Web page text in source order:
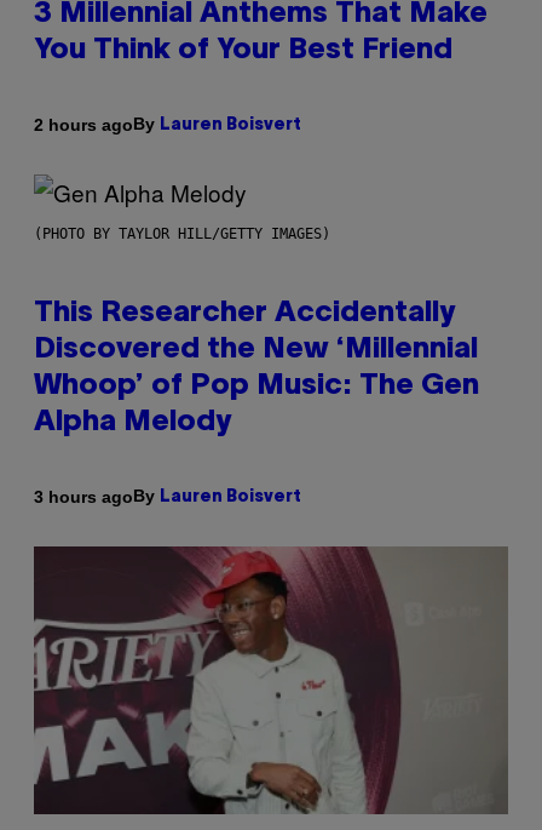
3 Millennial Anthems That Make
You Think of Your Best Friend
2 hours agoBy Lauren Boisvert
(PHOTO BY TAYLOR HILL/GETTY IMAGES)
This Researcher Accidentally
Discovered the New ‘Millennial
Whoop’ of Pop Music: The Gen
Alpha Melody
3 hours agoBy Lauren Boisvert